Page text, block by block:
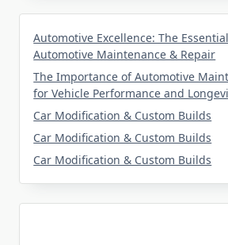
Automotive Excellence: The
Automotive Maintenance & Repair
The Importance of Automotive
for Vehicle Performance and
Car Modification & Custom Builds
Car Modification & Custom Builds
Car Modification & Custom Builds